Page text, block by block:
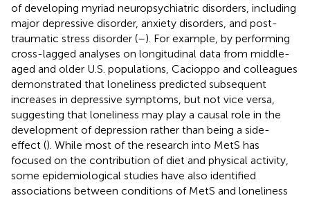
of developing myriad neuropsychiatric disorders, including
major depressive disorder, anxiety disorders, and post-
traumatic stress disorder (–). For example, by performing
cross-lagged analyses on longitudinal data from middle-
aged and older U.S. populations, Cacioppo and colleagues
demonstrated that loneliness predicted subsequent
increases in depressive symptoms, but not vice versa,
suggesting that loneliness may play a causal role in the
development of depression rather than being a side-
effect (). While most of the research into MetS has
focused on the contribution of diet and physical activity,
some epidemiological studies have also identified
associations between conditions of MetS and loneliness